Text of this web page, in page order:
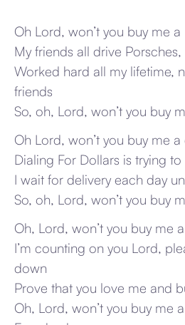
Oh Lord, won’t you buy me
My friends all drive
Worked hard all my lifetime,
friends
So, oh, Lord, won’t you buy
Oh Lord, won’t you buy me
Dialing For Dollars is trying
I wait for delivery each day
So, oh, Lord, won’t you buy
Oh, Lord, won’t you buy me
I’m counting on you Lord,
down
Prove that you love me and
Oh, Lord, won’t you buy me